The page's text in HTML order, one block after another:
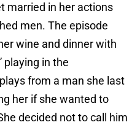
married in her actions
men. The episode
wine and dinner with
playing in the
from a man she last
her if she wanted to
decided not to call him